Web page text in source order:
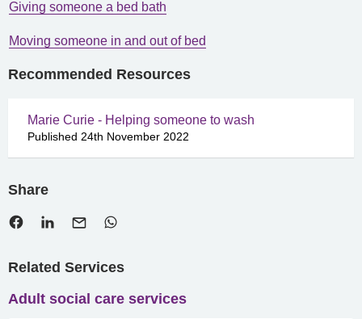
Giving someone a bed bath
Moving someone in and out of bed
Recommended Resources
Marie Curie - Helping someone to wash
Published 24th November 2022
Share
Related Services
Adult social care services